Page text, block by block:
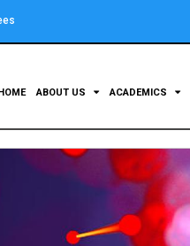
ABOUT US ACADEMICS